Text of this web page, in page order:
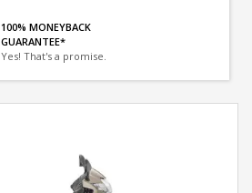
100% MONEYBACK
GUARANTEE*
Yes! That's a promise.